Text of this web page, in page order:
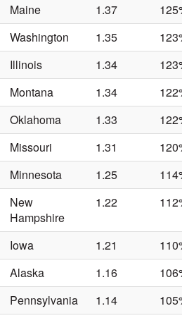
Maine 1.37
Washington 1.35
Illinois 1.34
Montana 1.34
Oklahoma 1.33
Missouri 1.31
Minnesota 1.25
New
Hampshire
1.22
Iowa 1.21
Alaska 1.16
Pennsylvania 1.14